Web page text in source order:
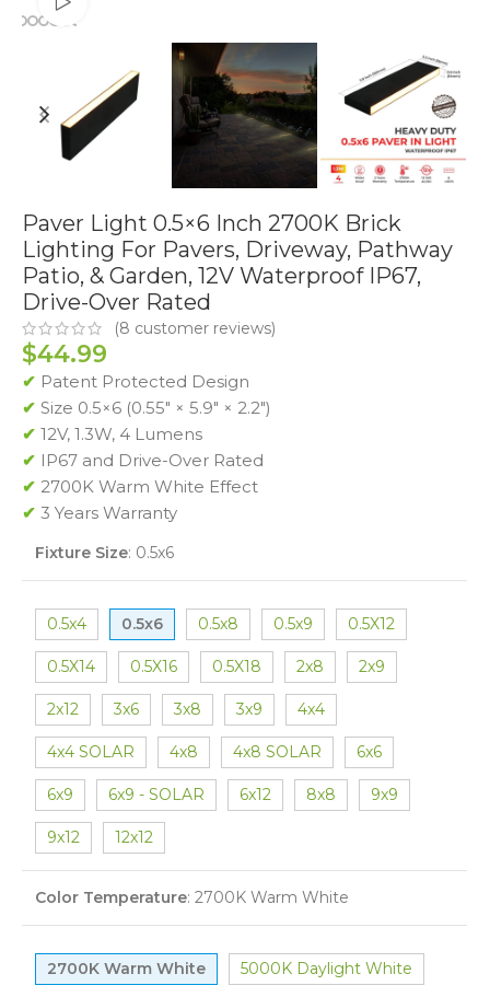
Paver Light 0.5×6 Inch 2700K Brick
Lighting For Pavers, Driveway, Pathway
Patio, & Garden, 12V Waterproof IP67,
Drive-Over Rated
(8 customer reviews)
$44.99
✔ Patent Protected Design
✔ Size 0.5×6 (0.55″ × 5.9″ × 2.2″)
✔ 12V, 1.3W, 4 Lumens
✔ IP67 and Drive-Over Rated
✔ 2700K Warm White Effect
✔ 3 Years Warranty
Fixture Size: 0.5x6
0.5x4 0.5x6 0.5x8 0.5x9 0.5X12
0.5X14 0.5X16 0.5X18 2x8 2x9
2x12 3x6 3x8 3x9 4x4
4x4 SOLAR 4x8 4x8 SOLAR 6x6
6x9 6x9 - SOLAR 6x12 8x8 9x9
9x12 12x12
Color Temperature: 2700K Warm White
2700K Warm White 5000K Daylight White